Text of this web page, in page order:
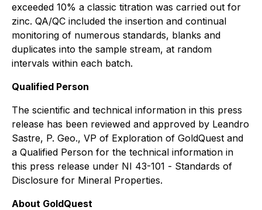
exceeded 10% a classic titration was carried out for
zinc. QA/QC included the insertion and continual
monitoring of numerous standards, blanks and
duplicates into the sample stream, at random
intervals within each batch.
Qualified Person
The scientific and technical information in this press
release has been reviewed and approved by Leandro
Sastre, P. Geo., VP of Exploration of GoldQuest and
a Qualified Person for the technical information in
this press release under NI 43-101 - Standards of
Disclosure for Mineral Properties.
About GoldQuest